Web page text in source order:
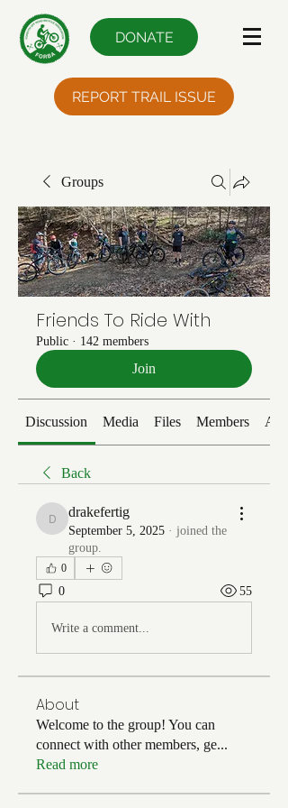
REPORT TRAIL ISSUE
DONATE
Groups
Friends To Ride With
Public · 142 members
Join
Discussion Media Files Members
Back
drakefertig
drakefertig
September 5, 2025 · joined the
group.
0
0 55
Write a comment...
About
Welcome to the group! You can
connect with other members, ge...
Read more